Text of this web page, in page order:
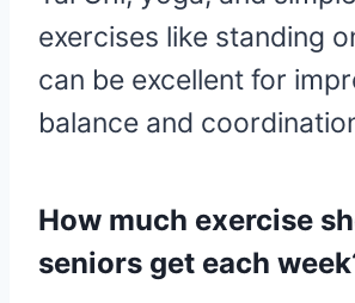
exercises like standing
can be excellent for
balance and
How much exercise
seniors get each